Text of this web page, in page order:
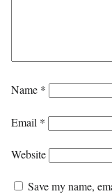
Name *
Email *
Website
Save my name,